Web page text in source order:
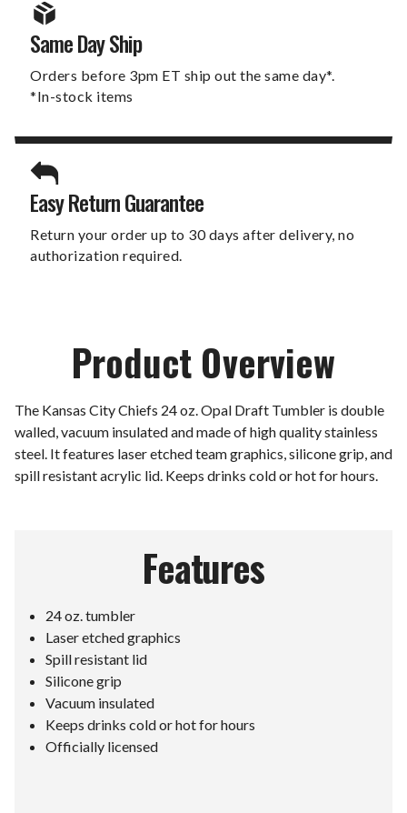
Same Day Ship
Orders before 3pm ET ship out the same day*.
*In-stock items
Easy Return Guarantee
Return your order up to 30 days after delivery, no
authorization required.
Product Overview
The Kansas City Chiefs 24 oz. Opal Draft Tumbler is double
walled, vacuum insulated and made of high quality stainless
steel. It features laser etched team graphics, silicone grip, and
spill resistant acrylic lid. Keeps drinks cold or hot for hours.
Features
24 oz. tumbler
Laser etched graphics
Spill resistant lid
Silicone grip
Vacuum insulated
Keeps drinks cold or hot for hours
Officially licensed